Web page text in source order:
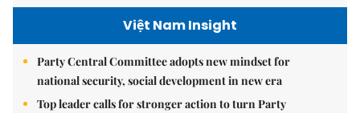
Việt Nam Insight
Party Central Committee adopts new mindset for
national security, social development in new era
Top leader calls for stronger action to turn Party